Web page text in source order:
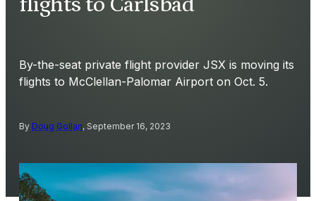
flights to Carlsbad
By-the-seat private flight provider JSX is moving its
flights to McClellan-Palomar Airport on Oct. 5.
By Doug Gollan, September 16, 2023